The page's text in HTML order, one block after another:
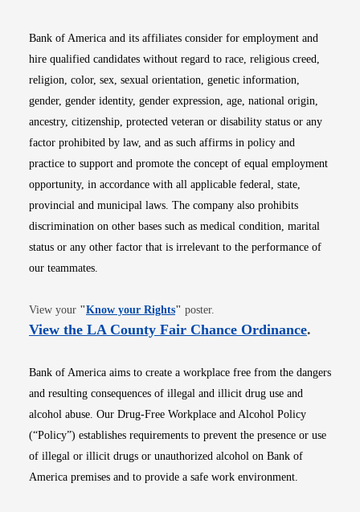
Bank of America and its affiliates consider for employment and
hire qualified candidates without regard to race, religious creed,
religion, color, sex, sexual orientation, genetic information,
gender, gender identity, gender expression, age, national origin,
ancestry, citizenship, protected veteran or disability status or any
factor prohibited by law, and as such affirms in policy and
practice to support and promote the concept of equal employment
opportunity, in accordance with all applicable federal, state,
provincial and municipal laws. The company also prohibits
discrimination on other bases such as medical condition, marital
status or any other factor that is irrelevant to the performance of
our teammates.
View your "Know your RightsOpens in new window
" poster.
View the LA County Fair Chance OrdinanceOpens
.
Bank of America aims to create a workplace free from the dangers
and resulting consequences of illegal and illicit drug use and
alcohol abuse. Our Drug-Free Workplace and Alcohol Policy
(“Policy”) establishes requirements to prevent the presence or use
of illegal or illicit drugs or unauthorized alcohol on Bank of
America premises and to provide a safe work environment.